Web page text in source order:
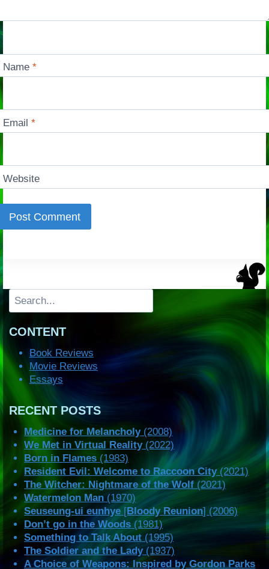
Name*
Email*
Website
Search
CONTENT
Book Reviews
Movie Reviews
Essays
RECENT POSTS
Medicine for Melancholy(2008)
We Met in Virtual Reality(2022)
Born in Flames (1983)
Resident Evil: Welcome to Raccoon City(2021)
The Witcher: Nightmare of the Wolf (2021)
Watermelon Man (1970)
Seuseung-ui eunhye [Bloody Reunion] (2006)
Don’t go in the Woods (1981)
Something to Talk About (1995)
The Soldier and the Lady(1937)
A Choice of Weapons: Inspired by Gordon Parks